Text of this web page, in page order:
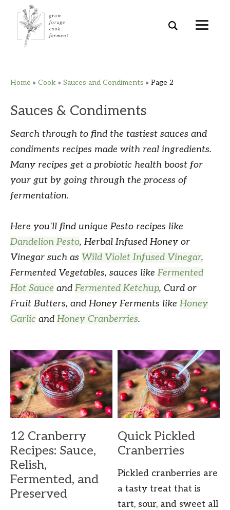
navigation
content
sidebar
Home » Cook » Sauces and Condiments » Page 2
Sauces & Condiments
Search through to find the tastiest sauces and
condiments recipes made with real ingredients.
Many recipes get a probiotic health boost for
your gut by going through the process of
fermentation.
Here you'll find unique Pesto recipes like
Dandelion Pesto, Herbal Infused Honey or
Vinegar such as Wild Violet Infused Vinegar,
Fermented Vegetables, sauces like Fermented
Hot Sauce and Fermented Ketchup, Curd or
Fruit Butters, and Honey Ferments like Honey
Garlic and Honey Cranberries.
12 Cranberry
Recipes: Sauce,
Relish,
Fermented, and
Preserved
Quick Pickled
Cranberries
Pickled cranberries are
a tasty treat that is
tart, sour, and sweet all